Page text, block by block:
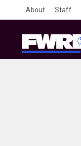
About Staff